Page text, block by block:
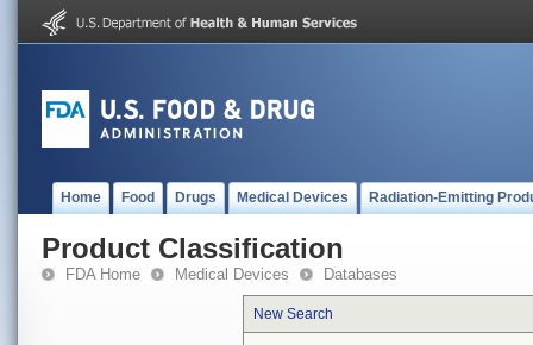
Home Food Drugs Medical Devices Radiation-Emitting
Product Classification
FDA Home Medical Devices Databases
New Search